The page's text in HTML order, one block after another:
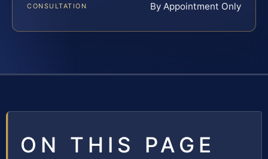
CONSULTATION By Appointment Only
ON THIS PAGE